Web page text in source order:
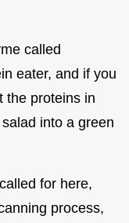
called
eater, and if you
the proteins in
into a green
for here,
process,